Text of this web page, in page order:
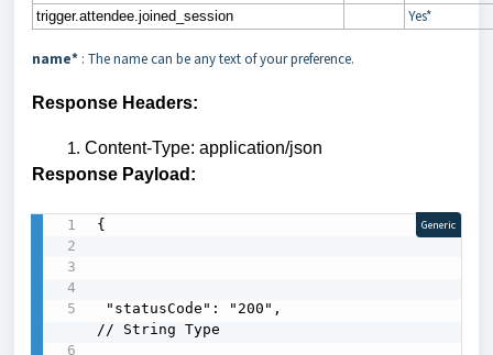
trigger.attendee.joined_session Yes*
name* : The name can be any text of your preference.
Response Headers:
Content-Type: application/json
Response Payload:
{
// String Type
Generic